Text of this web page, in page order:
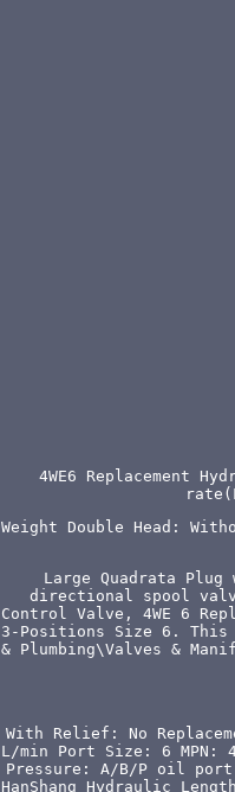
4WE6 Replacement
Weight Double Head:
Large Quadrata
directional spool
Control Valve, 4WE 6
3-Positions Size 6. This
& Plumbing\Valves &
With Relief: No
L/min
Port Size: 6 MPN:
Pressure: A/B/P oil
HanShang Hydraulic